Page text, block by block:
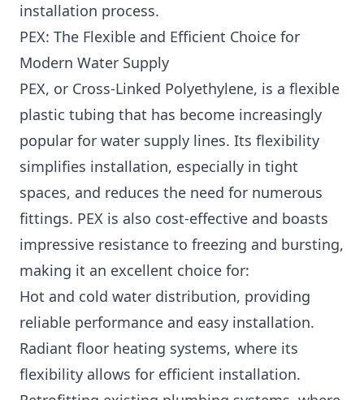
installation process.
PEX: The Flexible and Efficient Choice for
Modern Water Supply
PEX, or Cross-Linked Polyethylene, is a flexible
plastic tubing that has become increasingly
popular for water supply lines. Its flexibility
simplifies installation, especially in tight
spaces, and reduces the need for numerous
fittings. PEX is also cost-effective and boasts
impressive resistance to freezing and bursting,
making it an excellent choice for:
Hot and cold water distribution, providing
reliable performance and easy installation.
Radiant floor heating systems, where its
flexibility allows for efficient installation.